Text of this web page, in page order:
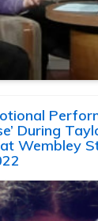
During
Wembley